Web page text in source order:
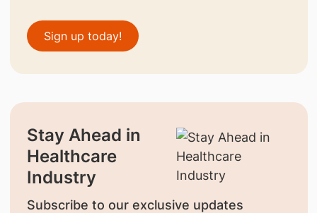
Sign up today!
Stay Ahead in
Healthcare
Industry
Subscribe to our exclusive updates